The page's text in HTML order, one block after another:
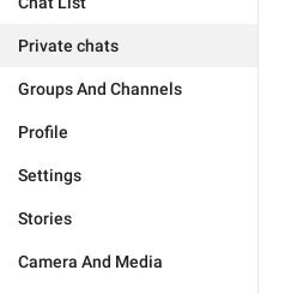
Private chats
Groups And Channels
Profile
Settings
Stories
Camera And Media